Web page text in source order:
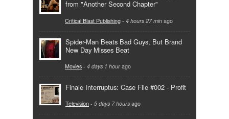
from "Another Second Chapter"
Critical Blast Publishing - 4 hours 27 min ago
Spider-Man Beats Bad Guys, But Brand
New Day Misses Beat
Movies - 4 days 1 hour ago
Finale Interruptus: Case File #002 - Profit
Television - 5 days 7 hours ago